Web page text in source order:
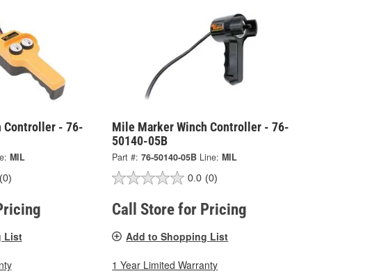
Controller - 76-
MIL
(0)
List
Mile Marker Winch Controller - 76-
50140-05B
Part #: 76-50140-05B Line: MIL
0.0 (0)
Call Store for Pricing
Add to Shopping List
1 Year Limited Warranty